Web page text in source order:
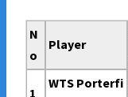
N
o
Player
1
WTS Porterfi